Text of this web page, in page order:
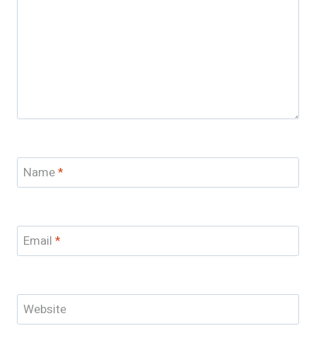
Name*
Email *
Website